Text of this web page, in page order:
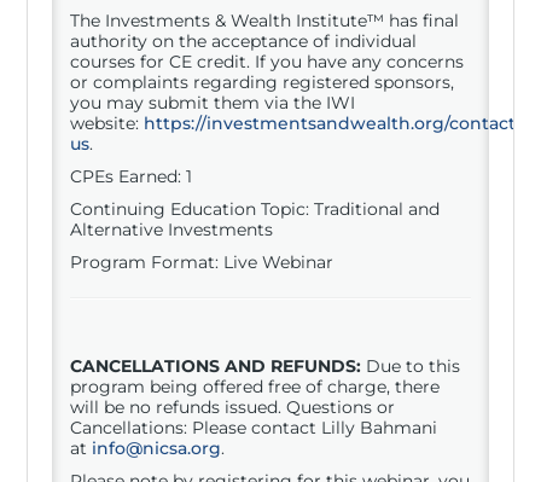
The Investments & Wealth Institute™ has final
authority on the acceptance of individual
courses for CE credit. If you have any concerns
or complaints regarding registered sponsors,
you may submit them via the IWI
website: https://investmentsandwealth.org/contact-
us.
CPEs Earned: 1
Continuing Education Topic: Traditional and
Alternative Investments
Program Format: Live Webinar
CANCELLATIONS AND REFUNDS: Due to this
program being offered free of charge, there
will be no refunds issued. Questions or
Cancellations: Please contact Lilly Bahmani
at info@nicsa.org.